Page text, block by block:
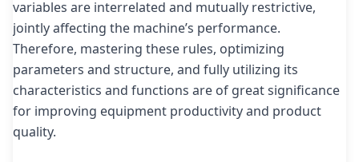
variables are interrelated and mutually restrictive,
jointly affecting the machine’s performance.
Therefore, mastering these rules, optimizing
parameters and structure, and fully utilizing its
characteristics and functions are of great significance
for improving equipment productivity and product
quality.